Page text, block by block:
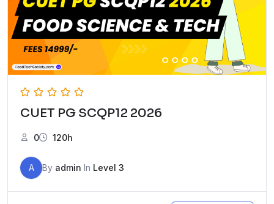
CUET PG SCQP12 2026
0 120h
A By admin In Level 3